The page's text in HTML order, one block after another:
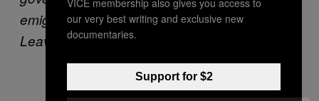
emigration (Photo courtesy of the “We’re Not
Leaving” campaign)
our very best writing and exclusive new
documentaries.
Support for $2